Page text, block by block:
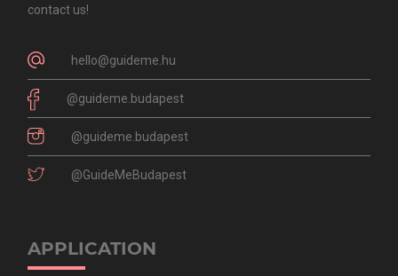
contact us!
hello@guideme.hu
@guideme.budapest
@guideme.budapest
@GuideMeBudapest
APPLICATION